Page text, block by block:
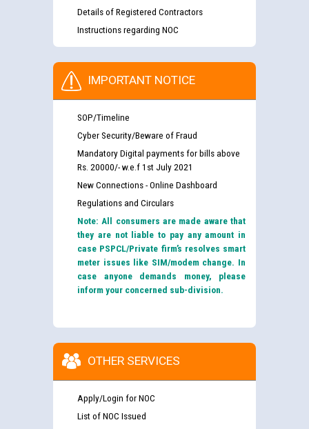
Details of Registered Contractors
Instructions regarding NOC
IMPORTANT NOTICE
SOP/Timeline
Cyber Security/Beware of Fraud
Mandatory Digital payments for bills above
Rs. 20000/- w.e.f 1st July 2021
New Connections - Online Dashboard
Regulations and Circulars
Note: All consumers are made aware that
they are not liable to pay any amount in
case PSPCL/Private firm’s resolves smart
meter issues like SIM/modem change. In
case anyone demands money, please
inform your concerned sub-division.
OTHER SERVICES
Apply/Login for NOC
List of NOC Issued